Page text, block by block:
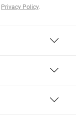
Privacy Policy.